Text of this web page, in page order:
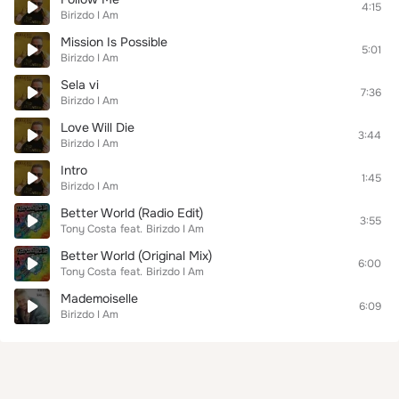
Birizdo I Am
4:15
Mission Is Possible
Birizdo I Am
5:01
Sela vi
Birizdo I Am
7:36
Love Will Die
Birizdo I Am
3:44
Intro
Birizdo I Am
1:45
Better World (Radio Edit)
Tony Costa feat. Birizdo I Am
3:55
Better World (Original Mix)
Tony Costa feat. Birizdo I Am
6:00
Mademoiselle
Birizdo I Am
6:09